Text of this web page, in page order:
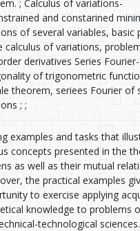
; Calculus of variations-
and constarined
of several variables, basic
calculus of variations,
derivatives Series Fourier-
of trigonometric
theorem, seriees Fourier of
; ;
examples and tasks that
concepts presented in the
as well as their mutual
the practical examples
to exercise applying
knowledge to problems
technological sciences.